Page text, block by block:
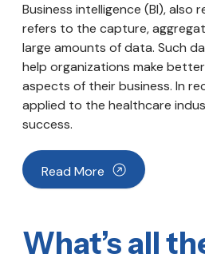
Business intelligence (BI), also
refers to the capture,
large amounts of data. Such
help organizations make
aspects of their business. In
applied to the healthcare
success.
Read More
What’s all